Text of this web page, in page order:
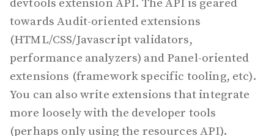
devtools extension API. The API is geared
towards Audit-oriented extensions
(HTML/CSS/Javascript validators,
performance analyzers) and Panel-oriented
extensions (framework specific tooling, etc).
You can also write extensions that integrate
more loosely with the developer tools
(perhaps only using the resources API).